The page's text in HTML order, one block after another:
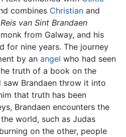
combines Christian and
van Sint Brandaen
from Galway, and his
for nine years. The journey
by an angel who had seen
truth of a book on the
Brandaen throw it into
that truth has been
Brandaen encounters the
world, such as Judas
on the other, people